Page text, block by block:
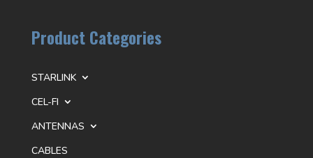
Product Categories
STARLINK
CEL-FI
ANTENNAS
CABLES